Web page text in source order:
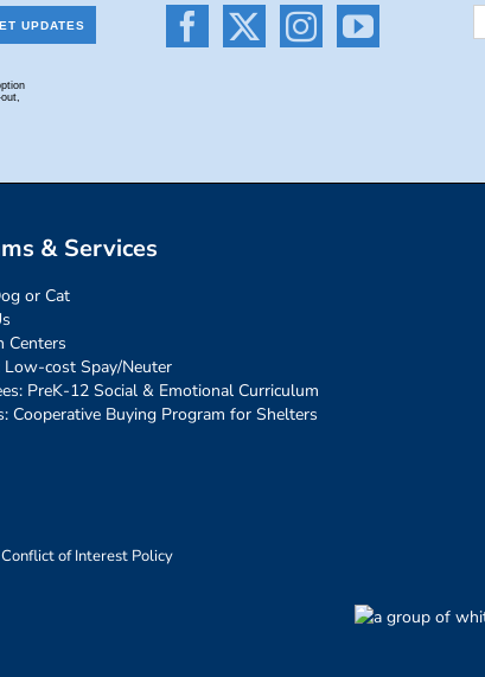
& Services
or Cat
Centers
Low-cost Spay/Neuter
PreK-12 Social & Emotional Curriculum
Cooperative Buying Program for Shelters
Conflict of Interest Policy